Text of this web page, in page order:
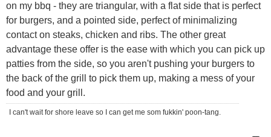
on my bbq - they are triangular, with a flat side that is perfect
for burgers, and a pointed side, perfect of minimalizing
contact on steaks, chicken and ribs. The other great
advantage these offer is the ease with which you can pick up
patties from the side, so you aren't pushing your burgers to
the back of the grill to pick them up, making a mess of your
food and your grill.
I can't wait for shore leave so I can get me som fukkin' poon-tang.